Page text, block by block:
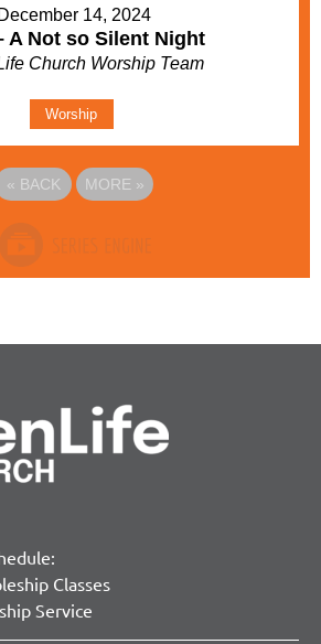
December 14, 2024
A Not so Silent Night
Church Worship Team
Worship
« BACK MORE »
Classes
Service